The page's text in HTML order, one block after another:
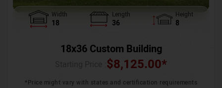
Width
18
Length
36
Height
8
18x36 Custom Building
$8,125.00*
*Price might vary with states and certification requirements